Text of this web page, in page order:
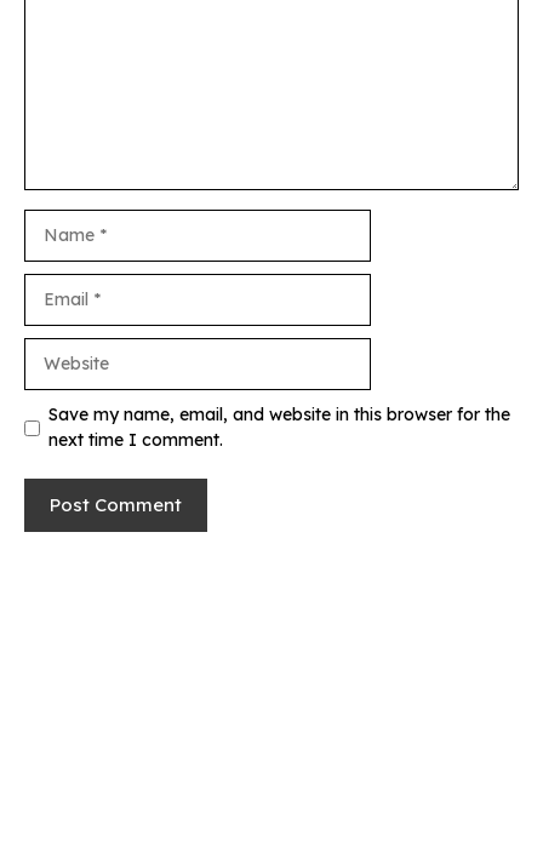
Save my name, email, and website in this browser for the
next time I comment.